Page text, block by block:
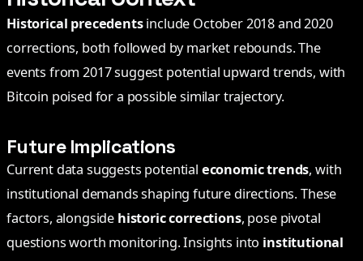
Historical precedentsinclude October 2018 and 2020
corrections, both followed by market rebounds. The
events from 2017 suggest potential upward trends, with
Bitcoin poised for a possible similar trajectory.
Future Implications
Current data suggests potential economic trends, with
institutional demands shaping future directions. These
factors, alongside historic corrections, pose pivotal
questions worth monitoring. Insights into institutional